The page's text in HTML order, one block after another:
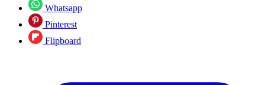
Whatsapp
Pinterest
Flipboard